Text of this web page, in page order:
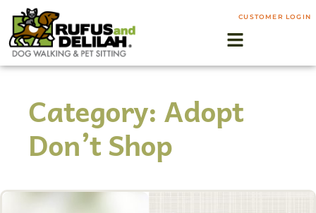
CUSTOMER LOGIN
Category: Adopt
Don’t Shop